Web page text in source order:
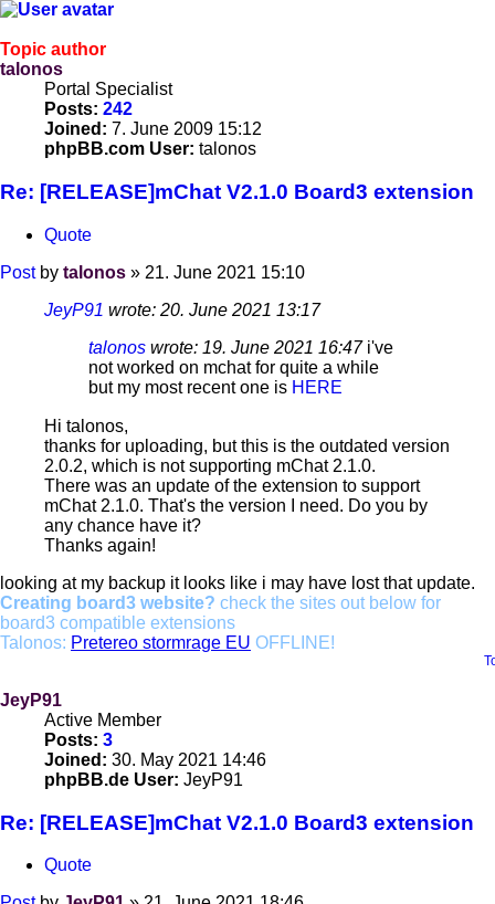
Topic author
talonos
Portal Specialist
Posts: 242
Joined: 7. June 2009 15:12
phpBB.com User: talonos
Re: [RELEASE]mChat V2.1.0 Board3 extension
Quote
Post by talonos » 21. June 2021 15:10
JeyP91 wrote: 20. June 2021 13:17
talonos wrote: 19. June 2021 16:47i've
not worked on mchat for quite a while
but my most recent one is HERE
Hi talonos,
thanks for uploading, but this is the outdated version
2.0.2, which is not supporting mChat 2.1.0.
There was an update of the extension to support
mChat 2.1.0. That's the version I need. Do you by
any chance have it?
Thanks again!
looking at my backup it looks like i may have lost that update.
Creating board3 website? check the sites out below for
board3 compatible extensions
Talonos: Pretereo stormrage EU OFFLINE!
JeyP91
Active Member
Posts: 3
Joined: 30. May 2021 14:46
phpBB.de User: JeyP91
Re: [RELEASE]mChat V2.1.0 Board3 extension
Quote